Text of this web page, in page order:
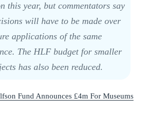
this year, but commentators say
will have to be made over
applications of the same
The HLF budget for smaller
has also been reduced.
Fund Announces £4m For Museums